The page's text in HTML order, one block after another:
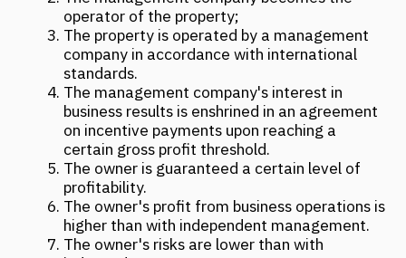
ARCH & HOTELS: UNCONVENTIONAL
FORMATS. CASE SESSION "NOT ONLY
HOTELS. HOW A BUILDING BECOMES
A MAJOR ATTRACTION"
November 2025